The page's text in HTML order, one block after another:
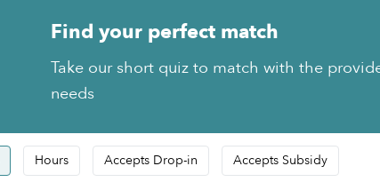
Find your perfect match
Take our short quiz to match with the
needs
Hours Accepts Drop-in Accepts Subsidy